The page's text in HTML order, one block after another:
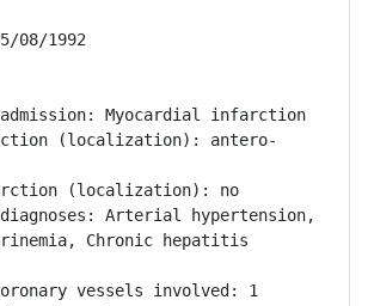
08/1992
Myocardial infarction
(localization): antero-
(localization): no
Arterial hypertension,
Chronic hepatitis
vessels involved: 1